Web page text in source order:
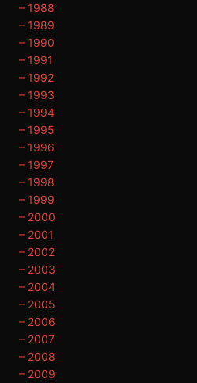
– 1988
– 1989
– 1990
– 1991
– 1992
– 1993
– 1994
– 1995
– 1996
– 1997
– 1998
– 1999
– 2000
– 2001
– 2002
– 2003
– 2004
– 2005
– 2006
– 2007
– 2008
– 2009